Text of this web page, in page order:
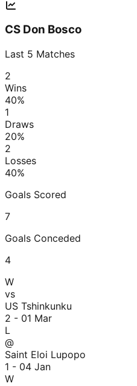
CS Don Bosco
Last 5 Matches
2
Wins
40%
1
Draws
20%
2
Losses
40%
Goals Scored
7
Goals Conceded
4
W
vs
US Tshinkunku
2 - 01 Mar
L
@
Saint Eloi Lupopo
1 - 04 Jan
W